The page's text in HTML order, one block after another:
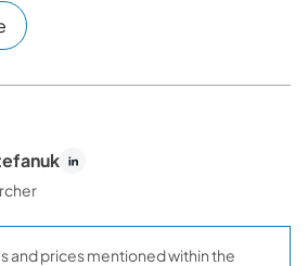
and prices mentioned within the